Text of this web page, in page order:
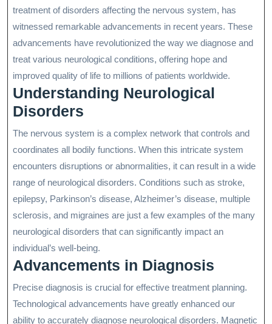
treatment of disorders affecting the nervous system, has
witnessed remarkable advancements in recent years. These
advancements have revolutionized the way we diagnose and
treat various neurological conditions, offering hope and
improved quality of life to millions of patients worldwide.
Understanding Neurological
Disorders
The nervous system is a complex network that controls and
coordinates all bodily functions. When this intricate system
encounters disruptions or abnormalities, it can result in a wide
range of neurological disorders. Conditions such as stroke,
epilepsy, Parkinson’s disease, Alzheimer’s disease, multiple
sclerosis, and migraines are just a few examples of the many
neurological disorders that can significantly impact an
individual’s well-being.
Advancements in Diagnosis
Precise diagnosis is crucial for effective treatment planning.
Technological advancements have greatly enhanced our
ability to accurately diagnose neurological disorders. Magnetic